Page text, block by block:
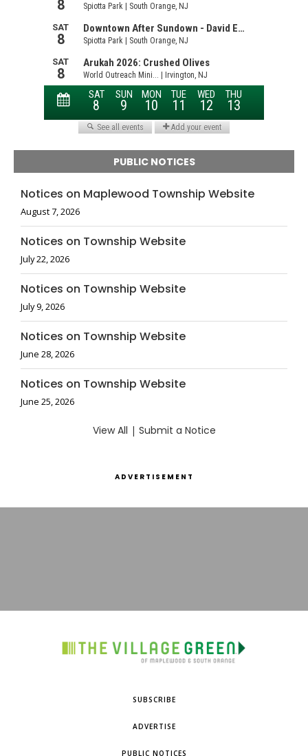
PUBLIC NOTICES
Notices on Maplewood Township Website
August 7, 2026
Notices on Township Website
July 22, 2026
Notices on Township Website
July 9, 2026
Notices on Township Website
June 28, 2026
Notices on Township Website
June 25, 2026
View All | Submit a Notice
ADVERTISEMENT
SUBSCRIBE
ADVERTISE
PUBLIC NOTICES